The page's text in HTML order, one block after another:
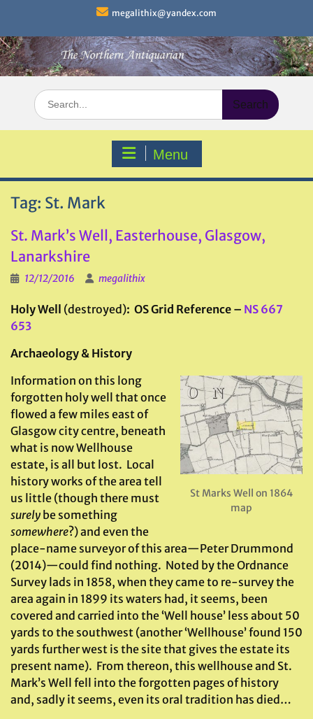
content
megalithix@yandex.com
Search
for:
Menu
Tag: St. Mark
St. Mark’s Well, Easterhouse, Glasgow,
Lanarkshire
12/12/2016 megalithix
Holy Well (destroyed): OS Grid Reference – NS 667
653
Archaeology & History
St Marks Well on 1864
map
Information on this long
forgotten holy well that once
flowed a few miles east of
Glasgow city centre, beneath
what is now Wellhouse
estate, is all but lost. Local
history works of the area tell
us little (though there must
surely be something
somewhere?) and even the
place-name surveyor of this area—Peter Drummond
(2014)—could find nothing. Noted by the Ordnance
Survey lads in 1858, when they came to re-survey the
area again in 1899 its waters had, it seems, been
covered and carried into the ‘Well house’ less about 50
yards to the southwest (another ‘Wellhouse’ found 150
yards further west is the site that gives the estate its
present name). From thereon, this wellhouse and St.
Mark’s Well fell into the forgotten pages of history
and, sadly it seems, even its oral tradition has died…